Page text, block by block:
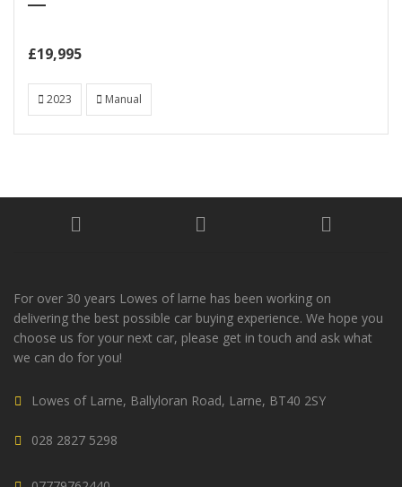
£19,995
2023 Manual
For over 30 years Lowes of larne has been working on
delivering the best possible car buying experience. We hope you
choose us for your next car, please get in touch and ask what
we can do for you!
Lowes of Larne, Ballyloran Road, Larne, BT40 2SY
028 2827 5298